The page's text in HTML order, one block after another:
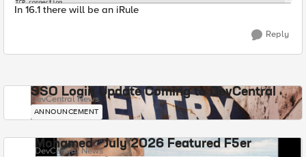
In 16.1 there will be an iRule
Reply
SSO Login Update Coming to DevCentral
DevCentral News
ANNOUNCEMENT
Mohamed - July 2026 Featured F5er
DevCentral News